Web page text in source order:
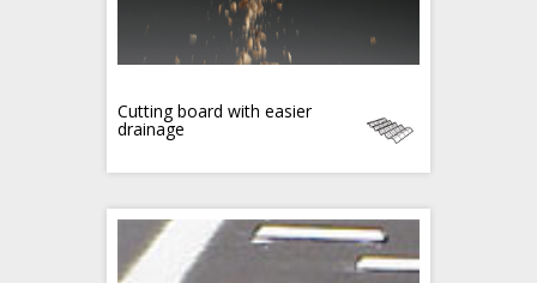
Cutting board with easier
drainage